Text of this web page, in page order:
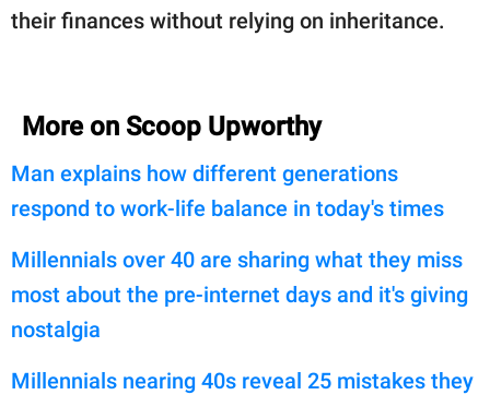
their finances without relying on inheritance.
More on Scoop Upworthy
Man explains how different generations
respond to work-life balance in today's times
Millennials over 40 are sharing what they miss
most about the pre-internet days and it's giving
nostalgia
Millennials nearing 40s reveal 25 mistakes they